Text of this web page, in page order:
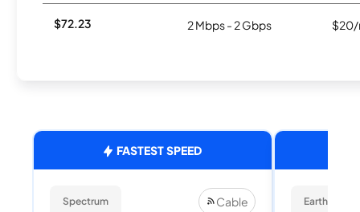
$72.23 2 Mbps - 2 Gbps $20/
FASTEST SPEED
Spectrum Cable EarthLink